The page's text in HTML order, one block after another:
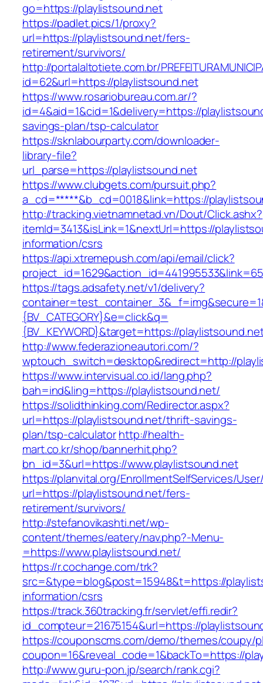
go=https://playlistsound.net
https://padlet.pics/1/proxy?
url=https://playlistsound.net/fers-
retirement/survivors/
http://portalaltotiete.com.br/
id=62&url=https://playlistsound.net
https://www.rosariobureau.com.ar/?
id=4&aid=1&cid=1&delivery=https://
savings-plan/tsp-calculator
https://sknlabourparty.com/downloader-
library-file?
url_parse=https://playlistsound.net
https://www.clubgets.com/pursuit.php?
a_cd=*****&b_cd=0018&link=https://
http://tracking.vietnamnetad.vn/Dout/Click.ashx?
itemId=3413&isLink=1&nextUrl=https://
information/csrs
https://api.xtremepush.com/api/email/click?
https://tags.adsafety.net/v1/delivery?
{BV_CATEGORY}&e=click&q=
{BV_KEYWORD}&target=https://
http://www.federazioneautori.com/?
wptouch_switch=desktop&redirect=http://
https://www.intervisual.co.id/lang.php?
bah=ind&ling=https://playlistsound.net/
https://solidthinking.com/Redirector.aspx?
url=https://playlistsound.net/thrift-savings-
plan/tsp-calculatorhttp://health-
mart.co.kr/shop/bannerhit.php?
bn_id=3&url=https://www.playlistsound.net
https://planvital.org/EnrollmentSelfServices/
url=https://playlistsound.net/fers-
retirement/survivors/
http://stefanovikashti.net/wp-
content/themes/eatery/nav.php?-Menu-
=https://www.playlistsound.net/
https://r.cochange.com/trk?
src=&type=blog&post=15948&t=https://
information/csrs
https://track.360tracking.fr/servlet/effi.redir?
id_compteur=21675154&url=https://
https://couponscms.com/demo/themes/coupy/
coupon=16&reveal_code=1&backTo=https://
http://www.guru-pon.jp/search/rank.cgi?